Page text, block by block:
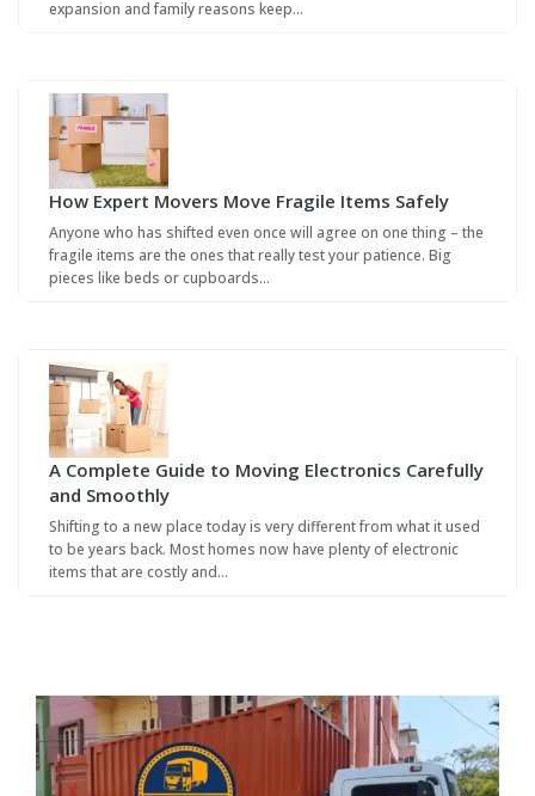
expansion and family reasons keep…
How Expert Movers Move Fragile Items Safely
Anyone who has shifted even once will agree on one thing – the
fragile items are the ones that really test your patience. Big
pieces like beds or cupboards…
A Complete Guide to Moving Electronics Carefully
and Smoothly
Shifting to a new place today is very different from what it used
to be years back. Most homes now have plenty of electronic
items that are costly and…